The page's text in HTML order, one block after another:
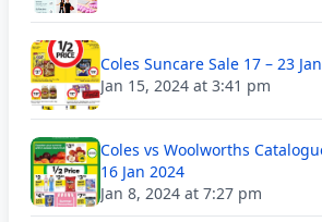
Coles Suncare Sale 17 – 23
Jan 15, 2024 at 3:41 pm
Coles vs Woolworths
16 Jan 2024
Jan 8, 2024 at 7:27 pm